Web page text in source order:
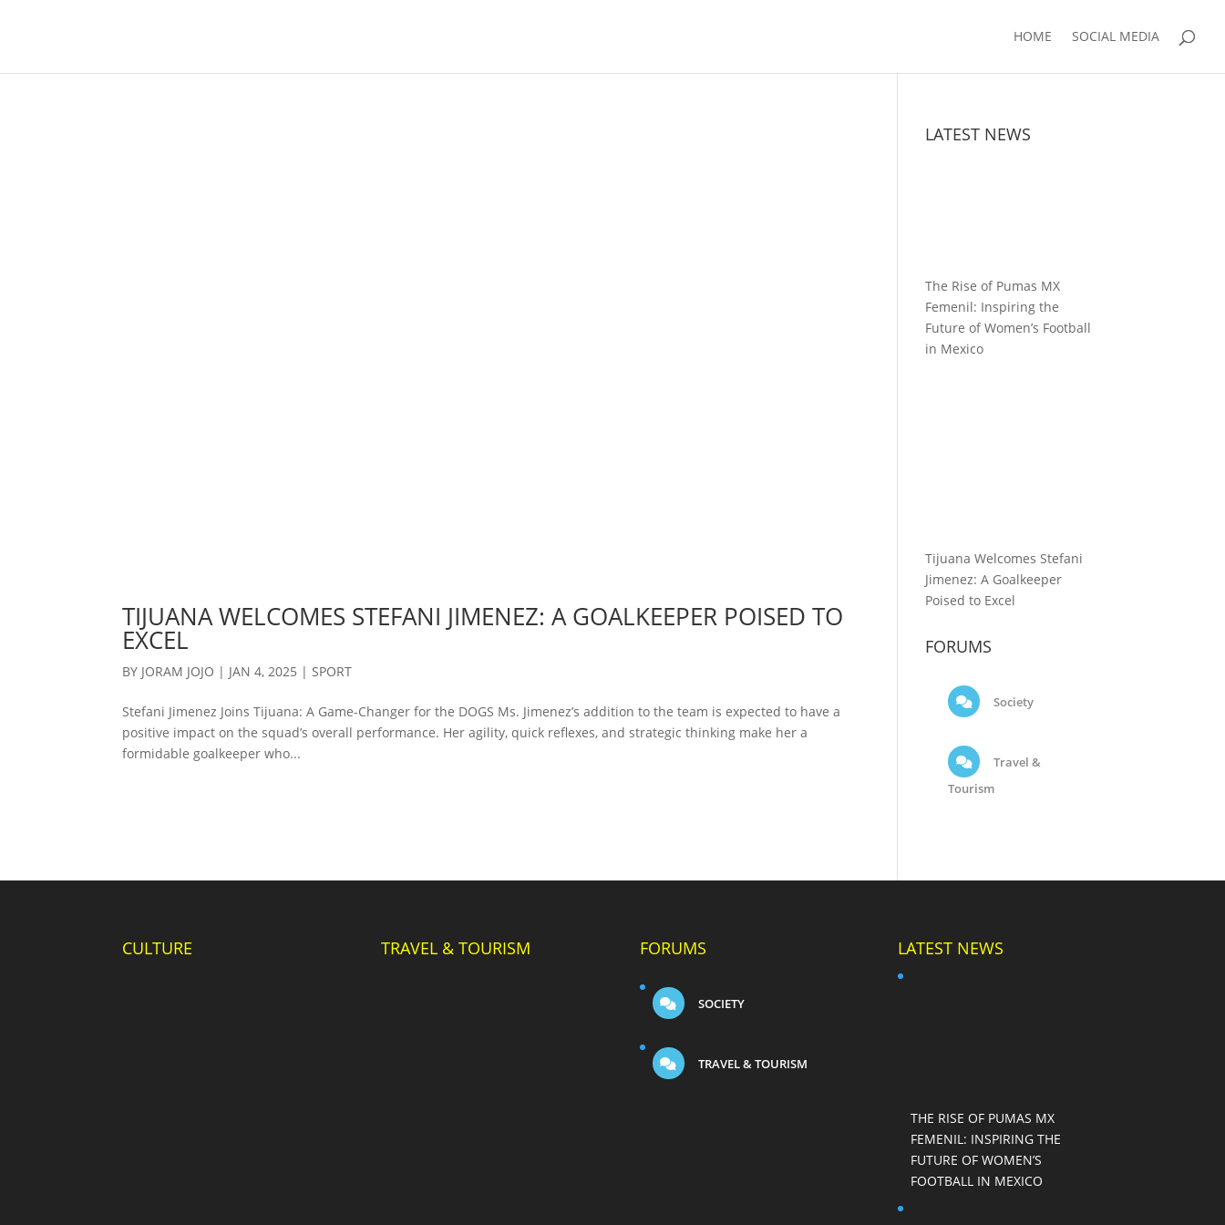
HOME SOCIAL MEDIA
TIJUANA WELCOMES STEFANI JIMENEZ: A GOALKEEPER POISED TO
EXCEL
BY JORAM JOJO | JAN 4, 2025 | SPORT
Stefani Jimenez Joins Tijuana: A Game-Changer for the DOGS Ms. Jimenez’s addition to the team is expected to have a
positive impact on the squad’s overall performance. Her agility, quick reflexes, and strategic thinking make her a
formidable goalkeeper who...
LATEST NEWS
The Rise of Pumas MX
Femenil: Inspiring the
Future of Women’s Football
in Mexico
Tijuana Welcomes Stefani
Jimenez: A Goalkeeper
Poised to Excel
FORUMS
Society
Travel &
Tourism
CULTURE TRAVEL & TOURISM FORUMS
SOCIETY
TRAVEL & TOURISM
LATEST NEWS
THE RISE OF PUMAS MX
FEMENIL: INSPIRING THE
FUTURE OF WOMEN’S
FOOTBALL IN MEXICO